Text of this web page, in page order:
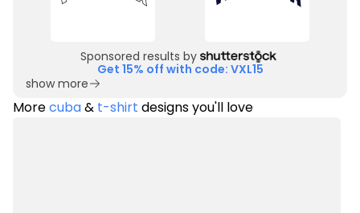
Sponsored results by
Get 15% off with code: VXL15
show more
Morecuba& t-shirt designs you'll love